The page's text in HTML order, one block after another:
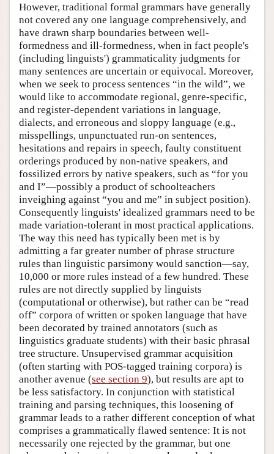
However, traditional formal grammars have generally
not covered any one language comprehensively, and
have drawn sharp boundaries between well-
formedness and ill-formedness, when in fact people's
(including linguists') grammaticality judgments for
many sentences are uncertain or equivocal. Moreover,
when we seek to process sentences “in the wild”, we
would like to accommodate regional, genre-specific,
and register-dependent variations in language,
dialects, and erroneous and sloppy language (e.g.,
misspellings, unpunctuated run-on sentences,
hesitations and repairs in speech, faulty constituent
orderings produced by non-native speakers, and
fossilized errors by native speakers, such as “for you
and I”—possibly a product of schoolteachers
inveighing against “you and me” in subject position).
Consequently linguists' idealized grammars need to be
made variation-tolerant in most practical applications.
The way this need has typically been met is by
admitting a far greater number of phrase structure
rules than linguistic parsimony would sanction—say,
10,000 or more rules instead of a few hundred. These
rules are not directly supplied by linguists
(computational or otherwise), but rather can be “read
off” corpora of written or spoken language that have
been decorated by trained annotators (such as
linguistics graduate students) with their basic phrasal
tree structure. Unsupervised grammar acquisition
(often starting with POS-tagged training corpora) is
another avenue (see section 9), but results are apt to
be less satisfactory. In conjunction with statistical
training and parsing techniques, this loosening of
grammar leads to a rather different conception of what
comprises a grammatically flawed sentence: It is not
necessarily one rejected by the grammar, but one